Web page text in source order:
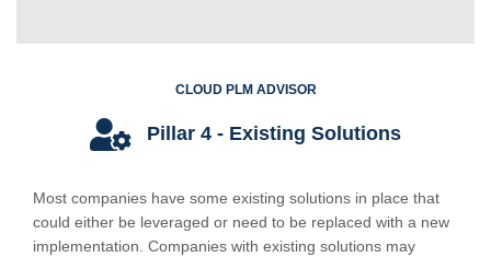
CLOUD PLM ADVISOR
Pillar 4 - Existing Solutions
Most companies have some existing solutions in place that
could either be leveraged or need to be replaced with a new
implementation. Companies with existing solutions may